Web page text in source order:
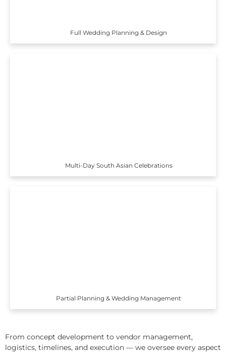
Full Wedding Planning & Design
Multi-Day South Asian Celebrations
Partial Planning & Wedding Management
From concept development to vendor management,
logistics, timelines, and execution — we oversee every aspect